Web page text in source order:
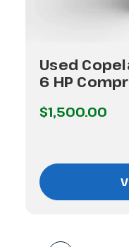
Used
6 HP
$1,500.00